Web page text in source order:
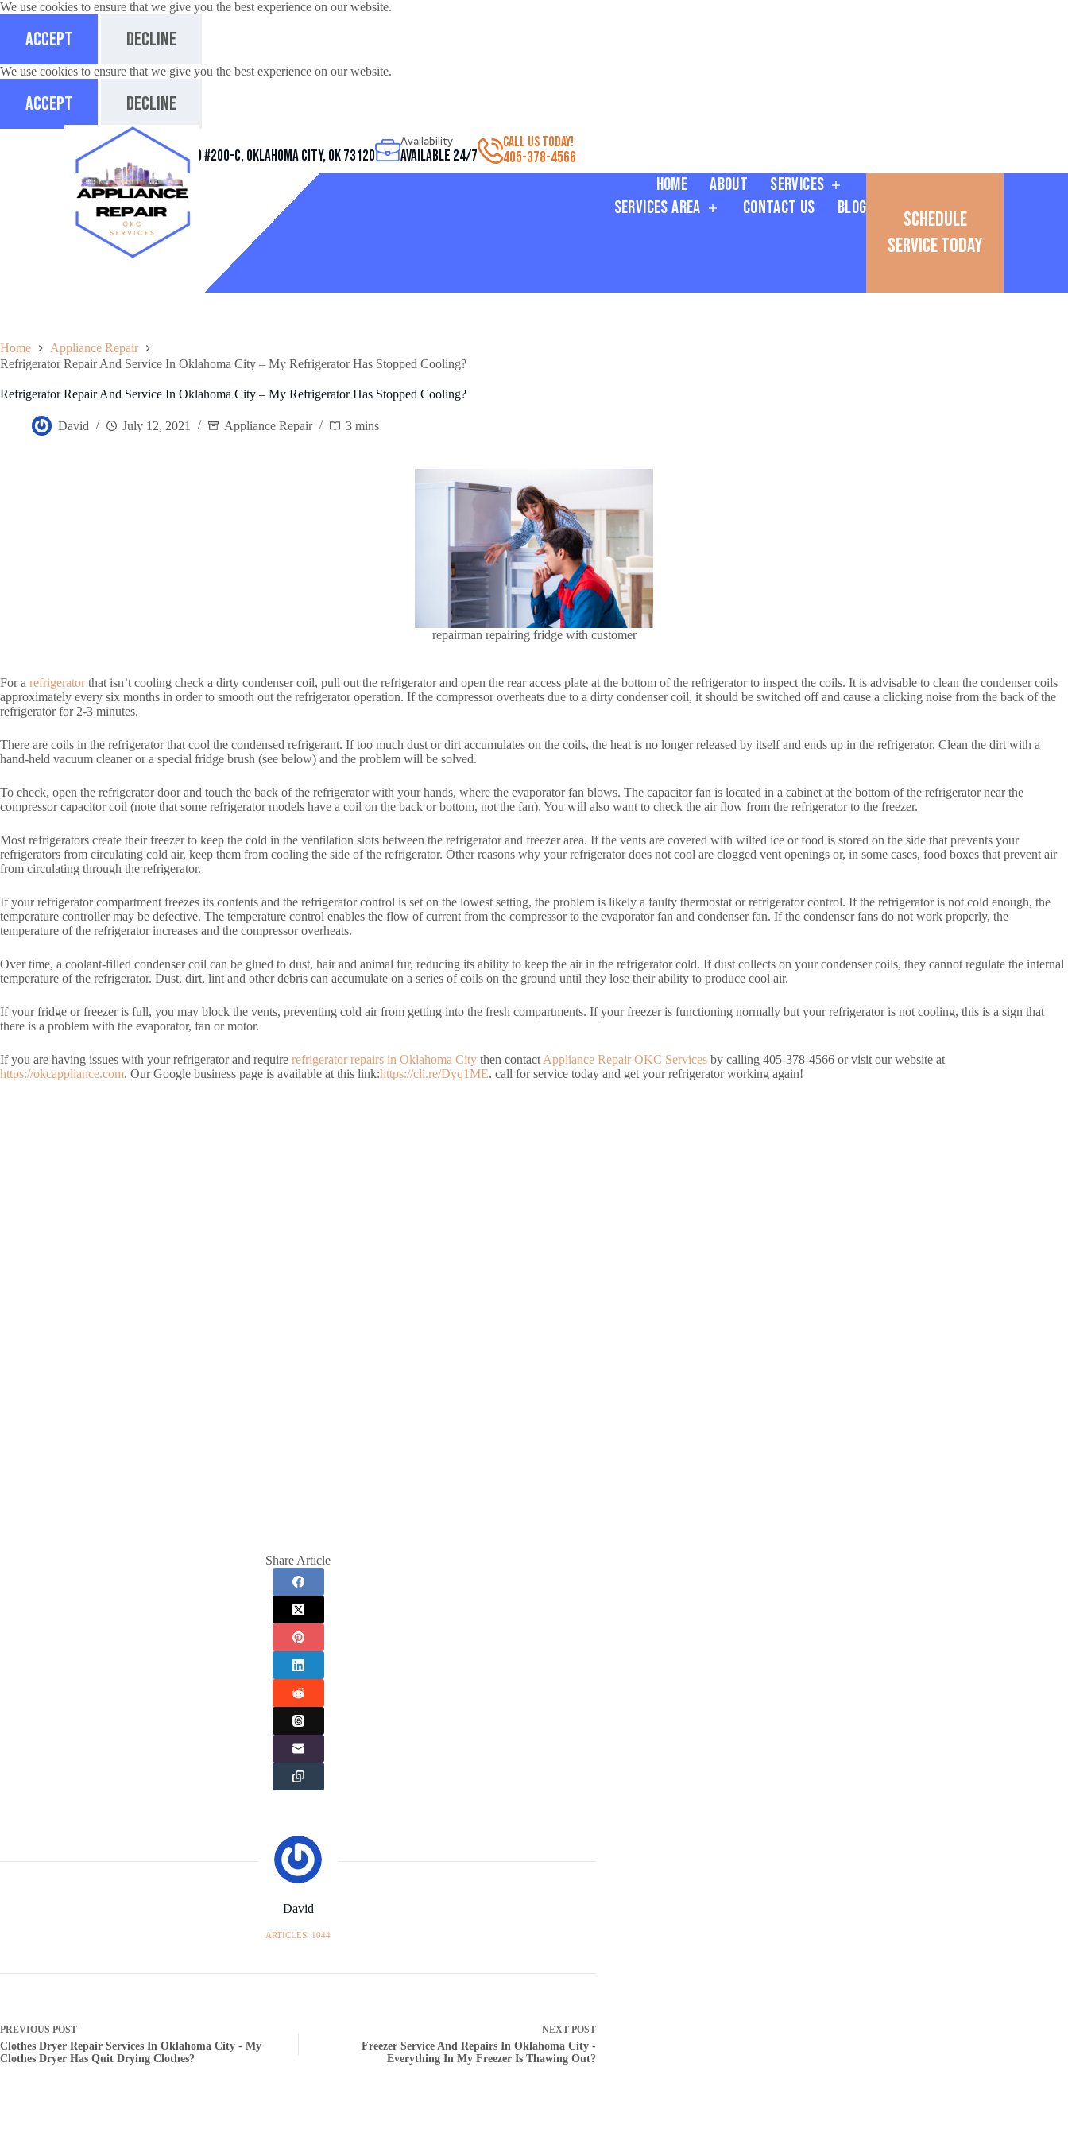
We use cookies to ensure that we give you the best experience on our website.
Accept Decline
We use cookies to ensure that we give you the best experience on our website.
Accept Decline
Address
11032 Quail Creek Rd #200-C, Oklahoma City, OK 73120
Availability
Available 24/7
CALL US TODAY!
405-378-4566
Home About
Services
Services Area
Contact Us Blog
Schedule
Service Today
Home
Appliance Repair
Refrigerator Repair And Service In Oklahoma City – My Refrigerator Has Stopped Cooling?
Refrigerator Repair And Service In Oklahoma City – My Refrigerator Has Stopped Cooling?
David July 12, 2021 Appliance Repair 3 mins
repairman repairing fridge with customer
For a refrigeratorthat isn’t cooling check a dirty condenser coil, pull out the refrigerator and open the rear access plate at the bottom of the refrigerator to inspect the coils. It is advisable to clean the condenser coils
approximately every six months in order to smooth out the refrigerator operation. If the compressor overheats due to a dirty condenser coil, it should be switched off and cause a clicking noise from the back of the
refrigerator for 2-3 minutes.
There are coils in the refrigerator that cool the condensed refrigerant. If too much dust or dirt accumulates on the coils, the heat is no longer released by itself and ends up in the refrigerator. Clean the dirt with a
hand-held vacuum cleaner or a special fridge brush (see below) and the problem will be solved.
To check, open the refrigerator door and touch the back of the refrigerator with your hands, where the evaporator fan blows. The capacitor fan is located in a cabinet at the bottom of the refrigerator near the
compressor capacitor coil (note that some refrigerator models have a coil on the back or bottom, not the fan). You will also want to check the air flow from the refrigerator to the freezer.
Most refrigerators create their freezer to keep the cold in the ventilation slots between the refrigerator and freezer area. If the vents are covered with wilted ice or food is stored on the side that prevents your
refrigerators from circulating cold air, keep them from cooling the side of the refrigerator. Other reasons why your refrigerator does not cool are clogged vent openings or, in some cases, food boxes that prevent air
from circulating through the refrigerator.
If your refrigerator compartment freezes its contents and the refrigerator control is set on the lowest setting, the problem is likely a faulty thermostat or refrigerator control. If the refrigerator is not cold enough, the
temperature controller may be defective. The temperature control enables the flow of current from the compressor to the evaporator fan and condenser fan. If the condenser fans do not work properly, the
temperature of the refrigerator increases and the compressor overheats.
Over time, a coolant-filled condenser coil can be glued to dust, hair and animal fur, reducing its ability to keep the air in the refrigerator cold. If dust collects on your condenser coils, they cannot regulate the internal
temperature of the refrigerator. Dust, dirt, lint and other debris can accumulate on a series of coils on the ground until they lose their ability to produce cool air.
If your fridge or freezer is full, you may block the vents, preventing cold air from getting into the fresh compartments. If your freezer is functioning normally but your refrigerator is not cooling, this is a sign that
there is a problem with the evaporator, fan or motor.
If you are having issues with your refrigerator and require refrigerator repairs in Oklahoma City then contact Appliance Repair OKC Services by calling 405-378-4566 or visit our website at
https://okcappliance.com. Our Google business page is available at this link:https://cli.re/Dyq1ME. call for service today and get your refrigerator working again!
Share Article
David
ARTICLES: 1044
PREVIOUS POST
Clothes Dryer Repair Services In Oklahoma City - My
Clothes Dryer Has Quit Drying Clothes?
NEXT POST
Freezer Service And Repairs In Oklahoma City -
Everything In My Freezer Is Thawing Out?